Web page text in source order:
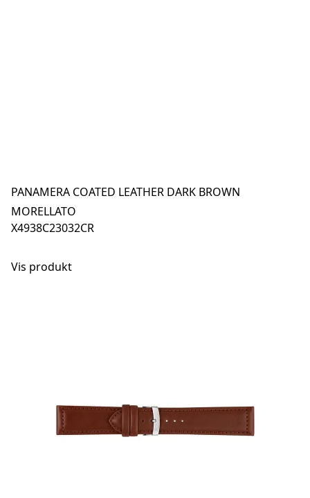
PANAMERA COATED LEATHER DARK BROWN
MORELLATO
X4938C23032CR
Vis produkt